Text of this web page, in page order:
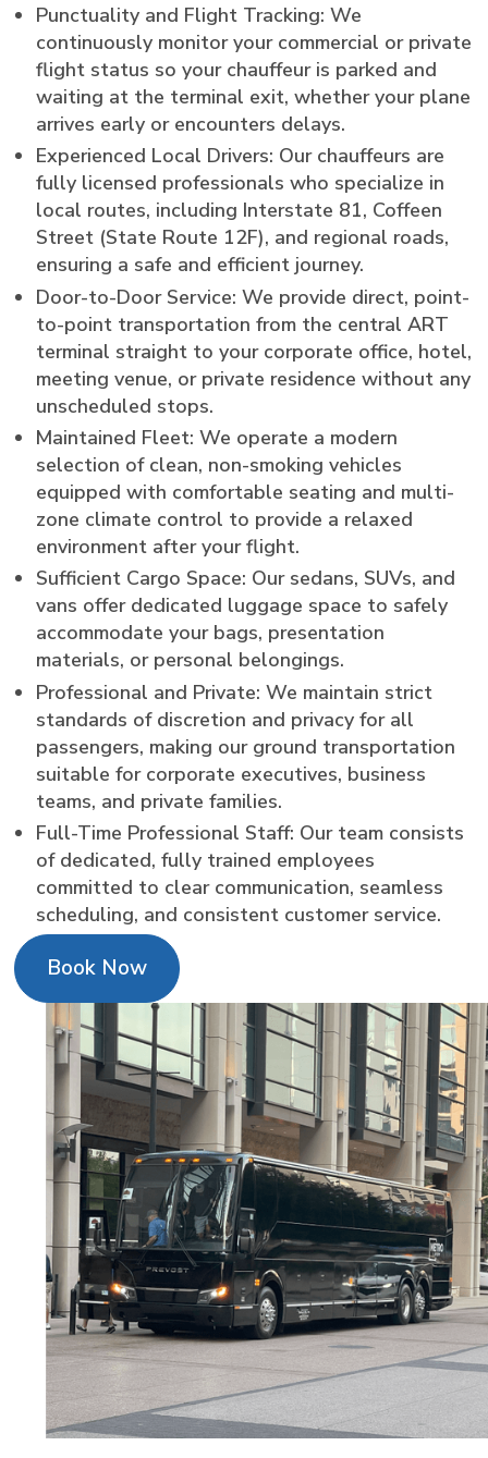
Punctuality and Flight Tracking: We
continuously monitor your commercial or private
flight status so your chauffeur is parked and
waiting at the terminal exit, whether your plane
arrives early or encounters delays.
Experienced Local Drivers: Our chauffeurs are
fully licensed professionals who specialize in
local routes, including Interstate 81, Coffeen
Street (State Route 12F), and regional roads,
ensuring a safe and efficient journey.
Door-to-Door Service: We provide direct, point-
to-point transportation from the central ART
terminal straight to your corporate office, hotel,
meeting venue, or private residence without any
unscheduled stops.
Maintained Fleet: We operate a modern
selection of clean, non-smoking vehicles
equipped with comfortable seating and multi-
zone climate control to provide a relaxed
environment after your flight.
Sufficient Cargo Space: Our sedans, SUVs, and
vans offer dedicated luggage space to safely
accommodate your bags, presentation
materials, or personal belongings.
Professional and Private: We maintain strict
standards of discretion and privacy for all
passengers, making our ground transportation
suitable for corporate executives, business
teams, and private families.
Full-Time Professional Staff: Our team consists
of dedicated, fully trained employees
committed to clear communication, seamless
scheduling, and consistent customer service.
Book Now